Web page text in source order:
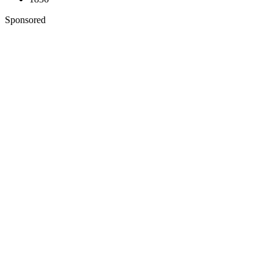
Sponsored